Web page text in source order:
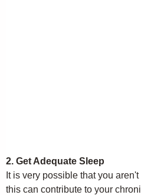
2. Get Adequate Sleep
It is very possible that you
this can contribute to your